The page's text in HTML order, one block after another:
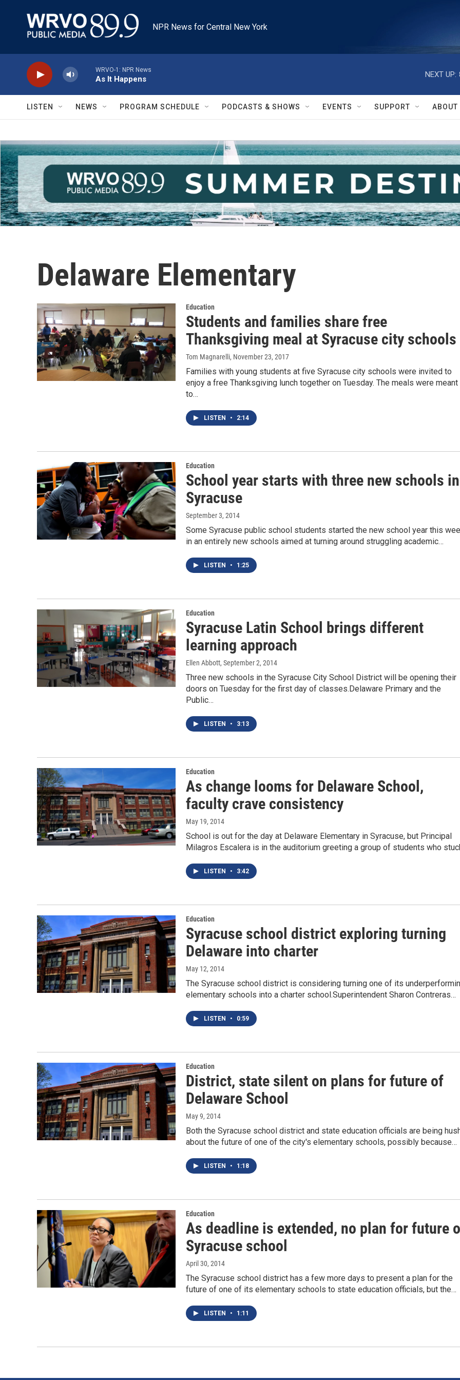
NPR News for Central New York
WRVO-1: NPR News
As It Happens
NEXT UP:
LISTEN NEWS PROGRAM SCHEDULE PODCASTS & SHOWS EVENTS SUPPORT ABOUT
Delaware Elementary
Education
Students and families share free
Thanksgiving meal at Syracuse city schools
Tom Magnarelli, November 23, 2017
Families with young students at five Syracuse city schools were invited to
enjoy a free Thanksgiving lunch together on Tuesday. The meals were meant
to…
LISTEN • 2:14
Education
School year starts with three new schools in
Syracuse
September 3, 2014
Some Syracuse public school students started the new school year this
in an entirely new schools aimed at turning around struggling academic…
LISTEN • 1:25
Education
Syracuse Latin School brings different
learning approach
Ellen Abbott, September 2, 2014
Three new schools in the Syracuse City School District will be opening their
doors on Tuesday for the first day of classes.Delaware Primary and the
Public…
LISTEN • 3:13
Education
As change looms for Delaware School,
faculty crave consistency
May 19, 2014
School is out for the day at Delaware Elementary in Syracuse, but Principal
Milagros Escalera is in the auditorium greeting a group of students who
LISTEN • 3:42
Education
Syracuse school district exploring turning
Delaware into charter
May 12, 2014
The Syracuse school district is considering turning one of its
elementary schools into a charter school.Superintendent Sharon Contreras…
LISTEN • 0:59
Education
District, state silent on plans for future of
Delaware School
May 9, 2014
Both the Syracuse school district and state education officials are being
about the future of one of the city's elementary schools, possibly because…
LISTEN • 1:18
Education
As deadline is extended, no plan for future
Syracuse school
April 30, 2014
The Syracuse school district has a few more days to present a plan for the
future of one of its elementary schools to state education officials, but the…
LISTEN • 1:11